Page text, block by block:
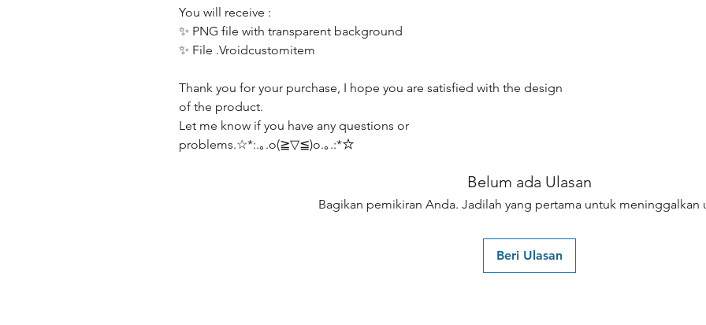
You will receive :
✨ PNG file with transparent background
✨ File .Vroidcustomitem
Thank you for your purchase, I hope you are satisfied with the design
of the product.
Let me know if you have any questions or
problems.☆*:.｡.o(≧▽≦)o.｡.:*☆
Belum ada Ulasan
Bagikan pemikiran Anda. Jadilah yang pertama untuk meninggalkan
Beri Ulasan